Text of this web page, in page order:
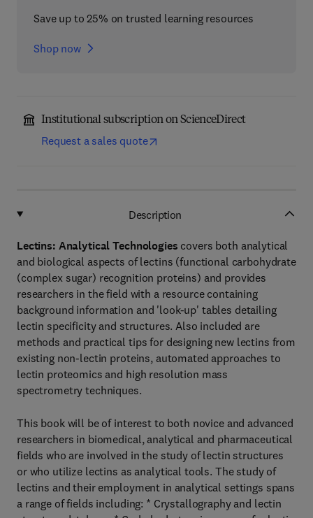
Save up to 25% on trusted learning resources
Shop now
Institutional subscription on ScienceDirect
Request a sales quote
Description
Lectins: Analytical Technologies covers both analytical
and biological aspects of lectins (functional carbohydrate
(complex sugar) recognition proteins) and provides
researchers in the field with a resource containing
background information and 'look-up' tables detailing
lectin specificity and structures. Also included are
methods and practical tips for designing new lectins from
existing non-lectin proteins, automated approaches to
lectin proteomics and high resolution mass
spectrometry techniques.
This book will be of interest to both novice and advanced
researchers in biomedical, analytical and pharmaceutical
fields who are involved in the study of lectin structures
or who utilize lectins as analytical tools. The study of
lectins and their employment in analytical settings spans
a range of fields including: * Crystallography and lectin